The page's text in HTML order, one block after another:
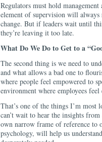
Regulators must hold
element of supervision will always
change. But if leaders wait until
they’re leaving it too late.
What Do We Do to Get to a
The second thing is we need to
and what allows a bad one to
where people feel empowered to
environment where employees
That’s one of the things I’m most
can’t wait to hear the insights
own narrow frame of reference to
psychology, will help us